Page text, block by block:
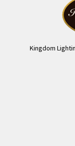
Kingdom